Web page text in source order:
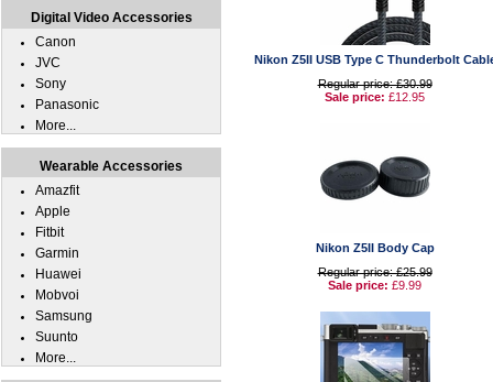
Nikon Z5II USB Type C Thunderbolt
Regular price: £30.99
Sale price: £12.95
Nikon Z5II Body Cap
Regular price: £25.99
Sale price: £9.99
Digital Video Accessories
Canon
JVC
Sony
Panasonic
More...
Wearable Accessories
Amazfit
Apple
Fitbit
Garmin
Huawei
Mobvoi
Samsung
Suunto
More...